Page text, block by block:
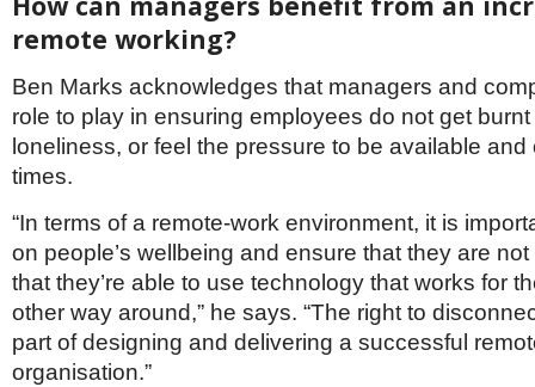
remote working?
Ben Marks acknowledges that managers and
role to play in ensuring employees do not get
loneliness, or feel the pressure to be available and
times.
“In terms of a remote-work environment, it is
on people’s wellbeing and ensure that they are
that they’re able to use technology that works for
other way around,” he says. “The right to
part of designing and delivering a successful
organisation.”